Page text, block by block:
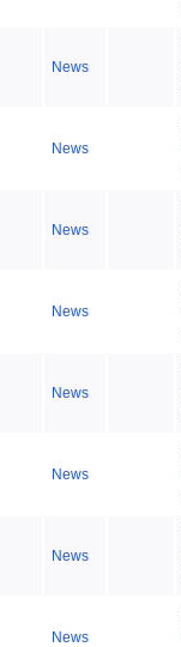
News
News
News
News
News
News
News
News